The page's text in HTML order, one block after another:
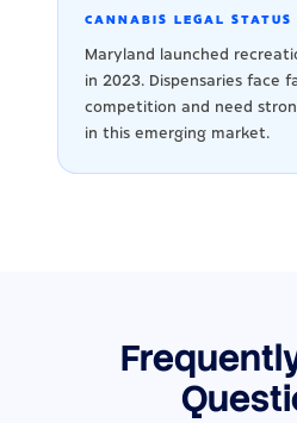
CANNABIS LEGAL
Maryland launched
in 2023. Dispensaries face
competition and need
in this emerging market.